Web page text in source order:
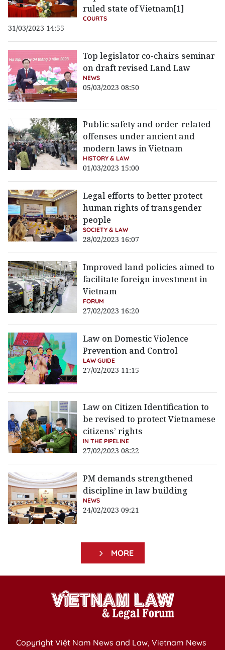
ruled state of Vietnam[1]
COURTS
31/03/2023 14:55
Top legislator co-chairs seminar
on draft revised Land Law
NEWS
05/03/2023 08:50
Public safety and order-related
offenses under ancient and
modern laws in Vietnam
HISTORY & LAW
01/03/2023 15:00
Legal efforts to better protect
human rights of transgender
people
SOCIETY & LAW
28/02/2023 16:07
Improved land policies aimed to
facilitate foreign investment in
Vietnam
FORUM
27/02/2023 16:20
Law on Domestic Violence
Prevention and Control
LAW GUIDE
27/02/2023 11:15
Law on Citizen Identification to
be revised to protect Vietnamese
citizens’ rights
IN THE PIPELINE
27/02/2023 08:22
PM demands strengthened
discipline in law building
NEWS
24/02/2023 09:21
MORE
Copyright Việt Nam News and Law, Vietnam News